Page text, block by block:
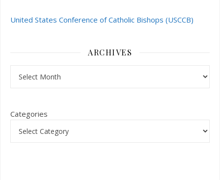
United States Conference of Catholic Bishops (USCCB)
ARCHIVES
Categories